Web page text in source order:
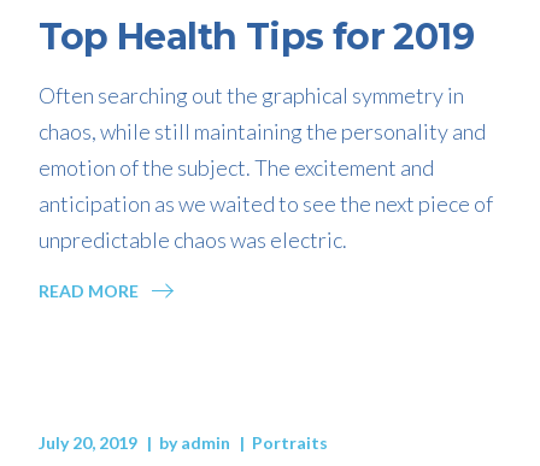
Top Health Tips for 2019
Often searching out the graphical symmetry in
chaos, while still maintaining the personality and
emotion of the subject. The excitement and
anticipation as we waited to see the next piece of
unpredictable chaos was electric.
READ MORE
July 20, 2019 byadmin Portraits